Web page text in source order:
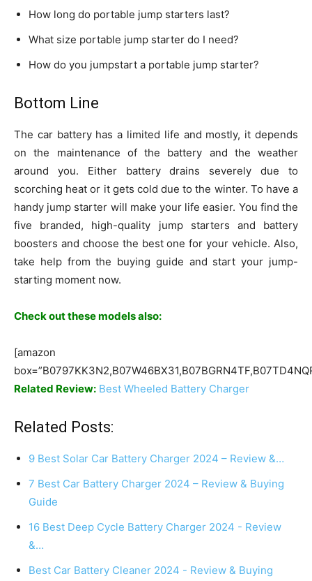
How long do portable jump starters last?
What size portable jump starter do I need?
How do you jumpstart a portable jump starter?
Bottom Line
The car battery has a limited life and mostly, it depends
on the maintenance of the battery and the weather
around you. Either battery drains severely due to
scorching heat or it gets cold due to the winter. To have a
handy jump starter will make your life easier. You find the
five branded, high-quality jump starters and battery
boosters and choose the best one for your vehicle. Also,
take help from the buying guide and start your jump-
starting moment now.
Check out these models also:
[amazon
Related Review: Best Wheeled Battery Charger
Related Posts:
9 Best Solar Car Battery Charger 2024 – Review &…
7 Best Car Battery Charger 2024 – Review & Buying
Guide
16 Best Deep Cycle Battery Charger 2024 - Review
&…
Best Car Battery Cleaner 2024 - Review & Buying